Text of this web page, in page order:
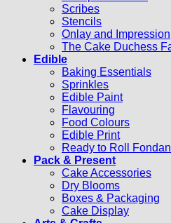
Scribes
Stencils
Onlay and Impression
The Cake Duchess
Edible
Baking Essentials
Sprinkles
Edible Paint
Flavouring
Food Colours
Edible Print
Ready to Roll
Pack & Present
Cake Accessories
Dry Blooms
Boxes & Packaging
Cake Display